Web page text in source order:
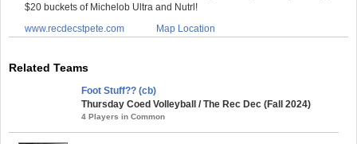
$20 buckets of Michelob Ultra and Nutrl!
www.recdecstpete.com
Map Location
Related Teams
Foot Stuff?? (cb)
Thursday Coed Volleyball / The Rec Dec (Fall 2024)
4 Players in Common